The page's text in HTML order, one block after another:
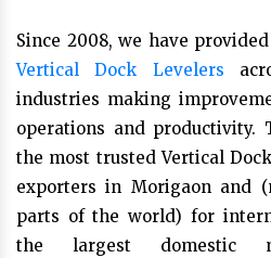
Since 2008, we have
Vertical Dock Levelers
industries making
operations and productivity.
the most trusted Vertical
exporters in Morigaon and
parts of the world) for
the largest domestic